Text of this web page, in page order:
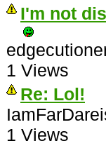
I'm not
1 Views
Re: Lol!
1 Views